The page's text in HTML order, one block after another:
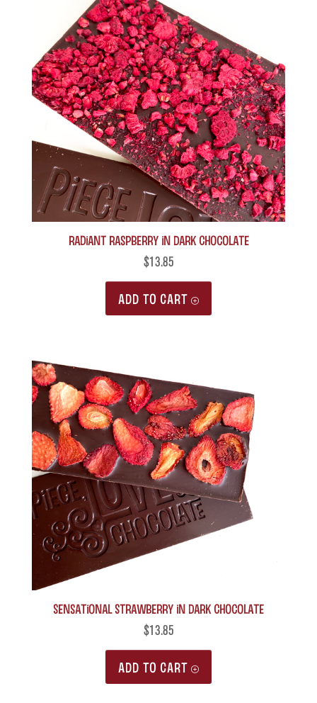
Radiant Raspberry in Dark Chocolate
$13.85
ADD TO CART
Sensational Strawberry in Dark Chocolate
$13.85
ADD TO CART